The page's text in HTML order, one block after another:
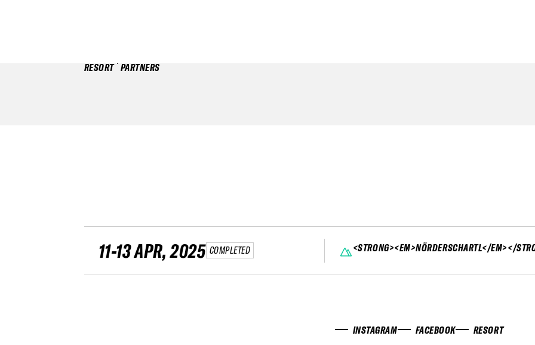
RESORT PARTNERS
11-13 APR, 2025 COMPLETED <STRONG><EM>NÖRDERSCHARTL</EM></
INSTAGRAM FACEBOOK RESORT